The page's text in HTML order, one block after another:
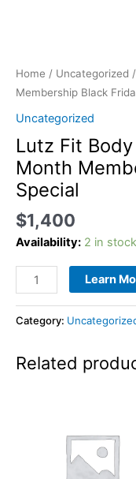
Home / Uncategorized
Membership Black
Uncategorized
Lutz Fit
Month
Special
$1,400
Availability: 2 in stock
Learn
Category:
Related